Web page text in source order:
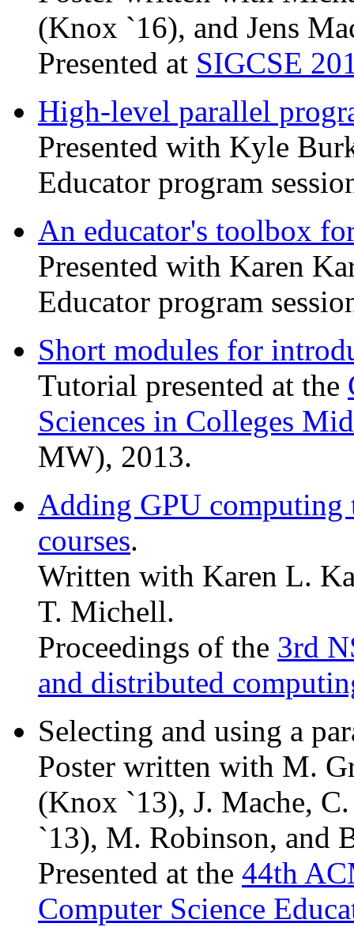
(Knox `16), and Jens
Presented at SIGCSE
High-level parallel
Presented with Kyle
Educator program
An educator's toolbox
Presented with Karen
Educator program
Short modules for
Tutorial presented at the
Sciences in Colleges
MW), 2013.
Adding GPU computing
courses.
Written with Karen L.
T. Michell.
Proceedings of the 3rd
and distributed
Selecting and using a
Poster written with M.
(Knox `13), J. Mache,
`13), M. Robinson, and
Presented at the 44th
Computer Science